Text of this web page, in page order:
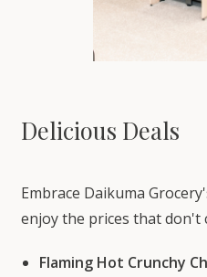
Delicious Deals
Embrace Daikuma
enjoy the prices that don't
Flaming Hot Crunchy